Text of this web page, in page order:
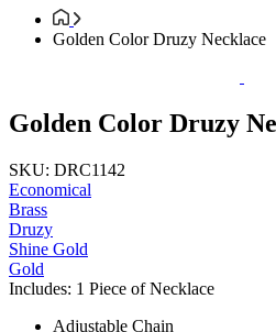
Golden Color Druzy Necklace
Golden Color Druzy
SKU: DRC1142
Economical
Brass
Druzy
Shine Gold
Gold
Includes: 1 Piece of Necklace
Adjustable Chain